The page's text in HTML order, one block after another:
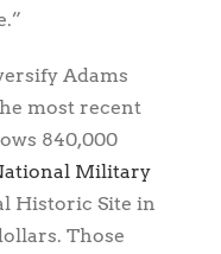
Adams
most recent
840,000
Military
Historic Site in
Those